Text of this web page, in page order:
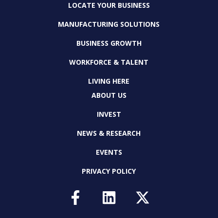
LOCATE YOUR BUSINESS
MANUFACTURING SOLUTIONS
BUSINESS GROWTH
WORKFORCE & TALENT
LIVING HERE
ABOUT US
INVEST
NEWS & RESEARCH
EVENTS
PRIVACY POLICY